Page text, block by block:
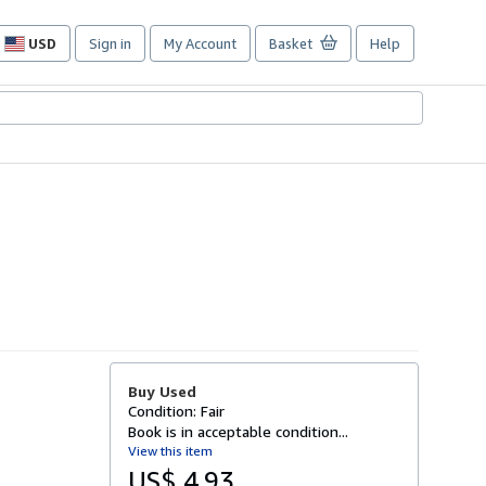
USD
Site
preferences
Sign in My Account Basket Help
Buy Used
Condition: Fair
Book is in acceptable condition...
View this item